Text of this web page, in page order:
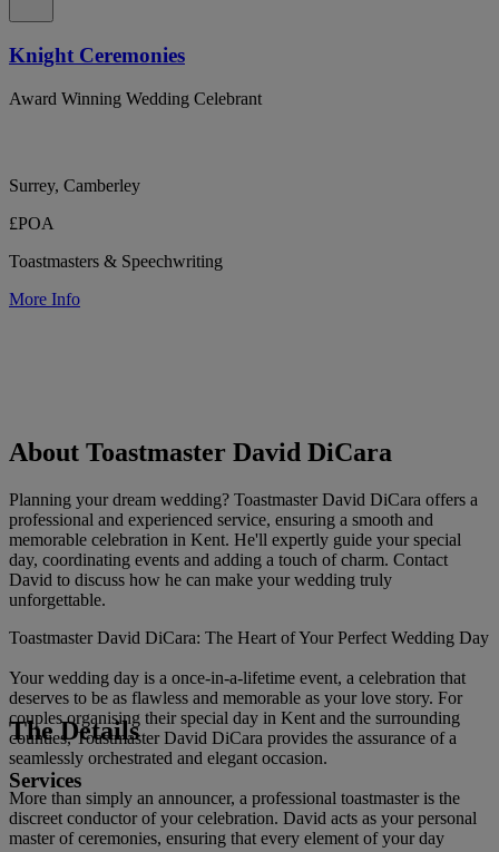
Knight Ceremonies
Award Winning Wedding Celebrant
Surrey, Camberley
£POA
Toastmasters & Speechwriting
More Info
About Toastmaster David DiCara
Planning your dream wedding? Toastmaster David DiCara offers a
professional and experienced service, ensuring a smooth and
memorable celebration in Kent. He'll expertly guide your special
day, coordinating events and adding a touch of charm. Contact
David to discuss how he can make your wedding truly
unforgettable.
Toastmaster David DiCara: The Heart of Your Perfect Wedding Day
Your wedding day is a once-in-a-lifetime event, a celebration that
deserves to be as flawless and memorable as your love story. For
couples organising their special day in Kent and the surrounding
counties, Toastmaster David DiCara provides the assurance of a
seamlessly orchestrated and elegant occasion.
More than simply an announcer, a professional toastmaster is the
discreet conductor of your celebration. David acts as your personal
master of ceremonies, ensuring that every element of your day
The Details
Services